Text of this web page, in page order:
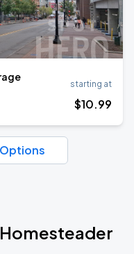
starting at
$10.99